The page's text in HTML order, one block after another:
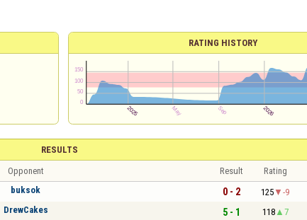
RATING HISTORY
RESULTS
Opponent Result Rating
buksok 0 - 2 125 -9
DrewCakes 5 - 1 118 7